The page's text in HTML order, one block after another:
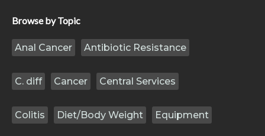
Browse by Topic
Anal Cancer Antibiotic Resistance
C. diff Cancer Central Services
Colitis Diet/Body Weight Equipment